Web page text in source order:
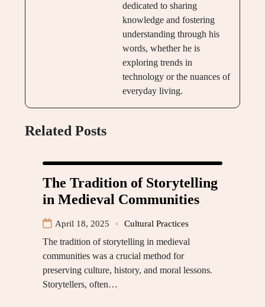
dedicated to sharing
knowledge and fostering
understanding through his
words, whether he is
exploring trends in
technology or the nuances of
everyday living.
Related Posts
The Tradition of Storytelling
in Medieval Communities
April 18, 2025 Cultural Practices
The tradition of storytelling in medieval
communities was a crucial method for
preserving culture, history, and moral lessons.
Storytellers, often…